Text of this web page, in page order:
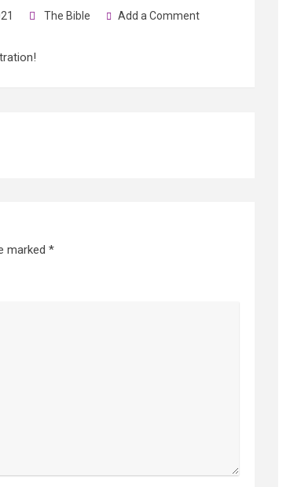
The Bible Add a Comment
marked *